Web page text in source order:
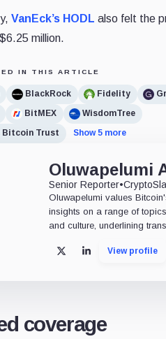
VanEck’s HODL also felt the
million.
IN THIS ARTICLE
BlackRock Fidelity
BitMEX
WisdomTree
Bitcoin Trust
Show 5 more
Oluwapelumi
Senior Reporter•
Oluwapelumi values
insights on a range of
and culture, underlining
X LinkedInView profile
coverage